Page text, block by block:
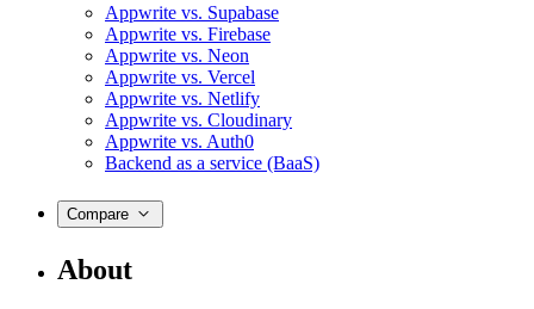
Appwrite vs. Supabase
Appwrite vs. Firebase
Appwrite vs. Neon
Appwrite vs. Vercel
Appwrite vs. Netlify
Appwrite vs. Cloudinary
Appwrite vs. Auth0
Backend as a service (BaaS)
Compare
About